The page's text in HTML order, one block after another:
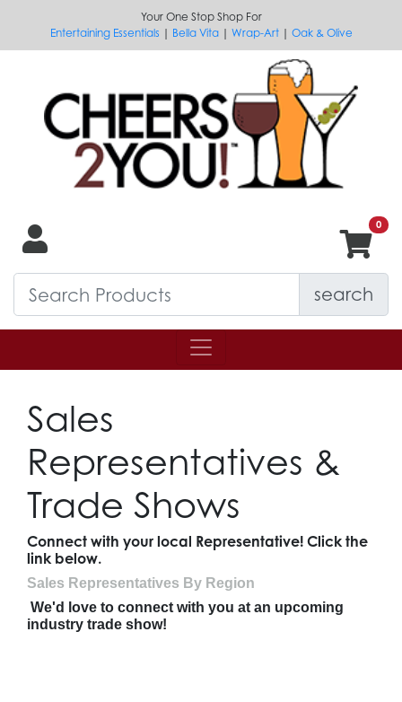
Your One Stop Shop For
Entertaining Essentials | Bella Vita| Wrap-Art| Oak & Olive
search
Sales
Representatives &
Trade Shows
Connect with your local Representative! Click the
link below.
Sales Representatives By Region
We'd love to connect with you at an upcoming
industry trade show!